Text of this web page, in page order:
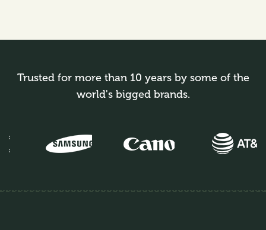
Trusted for more than 10 years by some of the
world's bigged brands.